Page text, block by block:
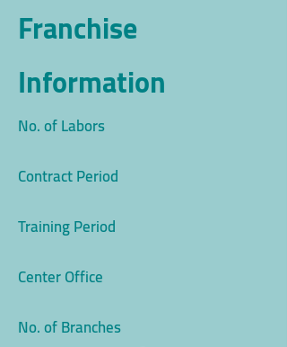
Franchise
Information
No. of Labors
Contract Period
Training Period
Center Office
No. of Branches